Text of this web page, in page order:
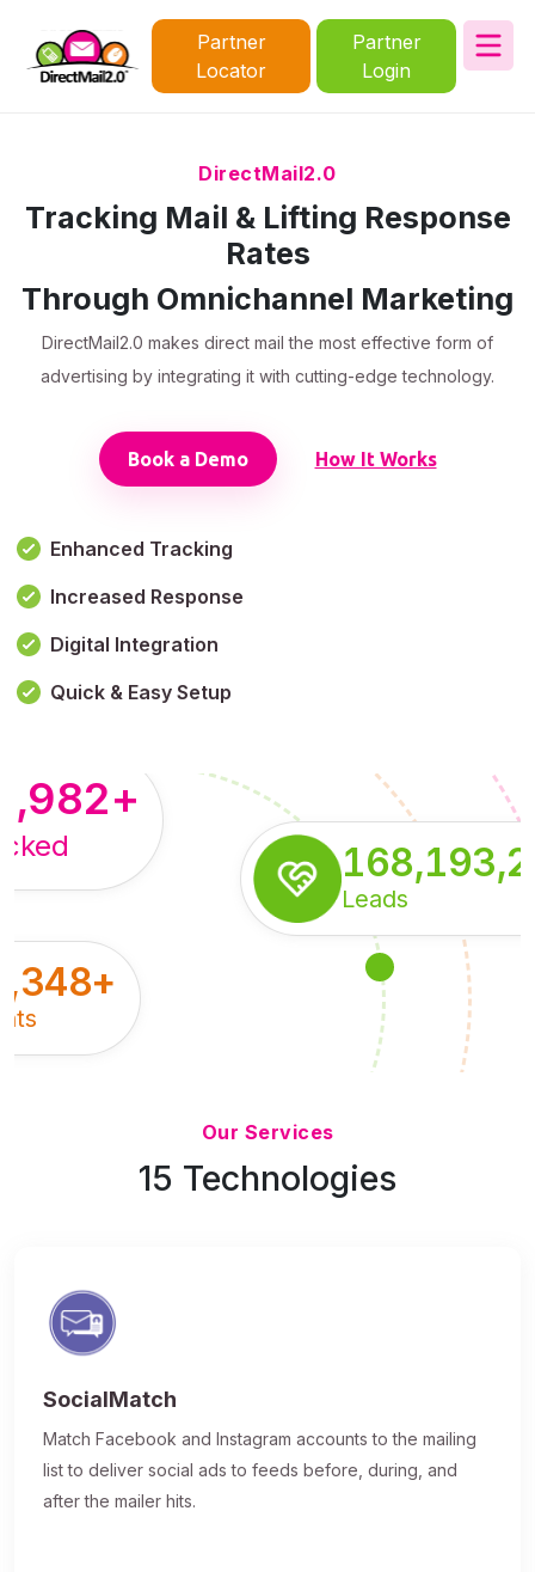
Partner
Locator
Partner
Login
DirectMail2.0
Tracking Mail & Lifting Response
Rates
Through Omnichannel Marketing
DirectMail2.0 makes direct mail the most effective form of
advertising by integrating it with cutting-edge technology.
Book a Demo How It Works
Enhanced Tracking
Increased Response
Digital Integration
Quick & Easy Setup
Leads
+
+
Our Services
15 Technologies
SocialMatch
Match Facebook and Instagram accounts to the mailing
list to deliver social ads to feeds before, during, and
after the mailer hits.